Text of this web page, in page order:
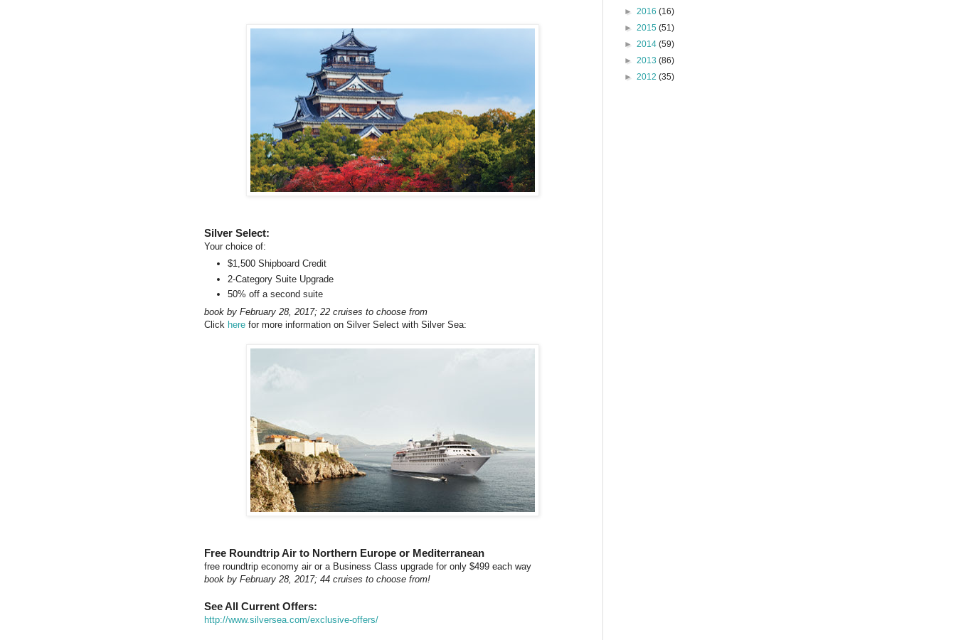
Silver Select:
Your choice of:
$1,500 Shipboard Credit
2-Category Suite Upgrade
50% off a second suite
book by February 28, 2017; 22 cruises to choose from
Click here for more information on Silver Select with Silver Sea:
Free Roundtrip Air to Northern Europe or Mediterranean
free roundtrip economy air or a Business Class upgrade for only $499 each way
book by February 28, 2017; 44 cruises to choose from!
See All Current Offers:
http://www.silversea.com/exclusive-offers/
► 2016 (16)
► 2015 (51)
► 2014 (59)
► 2013 (86)
► 2012 (35)